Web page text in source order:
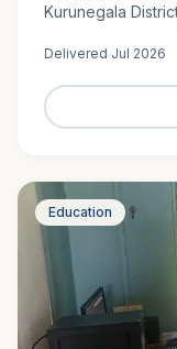
Kurunegala
Delivered Jul 2026
Education